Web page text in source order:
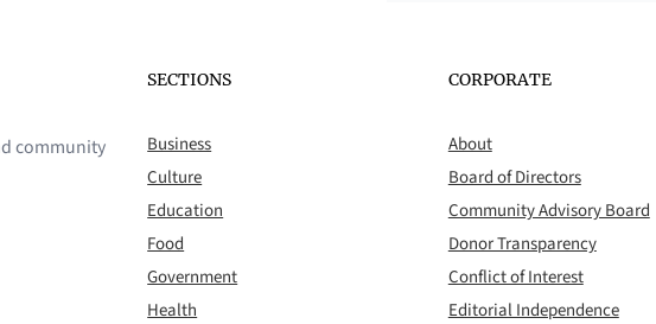
community
SECTIONS
Business
Culture
Education
Food
Government
Health
CORPORATE
About
Board of Directors
Community Advisory Board
Donor Transparency
Conflict of Interest
Editorial Independence